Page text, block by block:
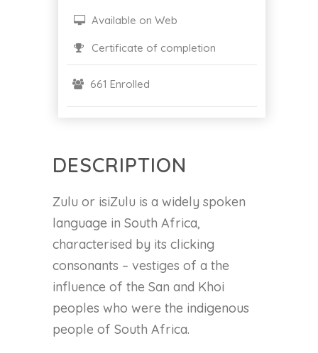
DESCRIPTION
Zulu or isiZulu is a widely spoken
language in South Africa,
characterised by its clicking
consonants – vestiges of a the
influence of the San and Khoi
peoples who were the indigenous
people of South Africa.
Available on Web
Certificate of completion
661 Enrolled